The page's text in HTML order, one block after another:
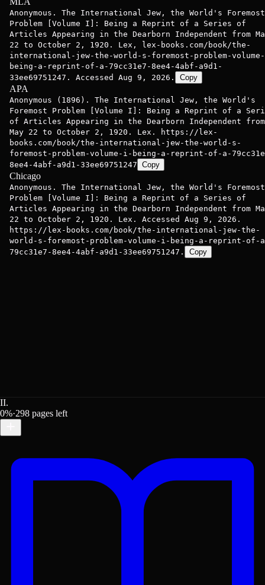
Anonymous. The International Jew, the World's Foremost
Problem [Volume I]: Being a Reprint of a Series of
Articles Appearing in the Dearborn Independent from
22 to October 2, 1920. Lex, lex-books.com/book/the-
international-jew-the-world-s-foremost-problem-
being-a-reprint-of-a-79cc31e7-8ee4-4abf-a9d1-
33ee69751247. Accessed Aug 9, 2026.
Copy
APA
Anonymous (1896). The International Jew, the World's
Foremost Problem [Volume I]: Being a Reprint of a
of Articles Appearing in the Dearborn Independent from
May 22 to October 2, 1920. Lex. https://lex-
books.com/book/the-international-jew-the-world-s-
foremost-problem-volume-i-being-a-reprint-of-a-
8ee4-4abf-a9d1-33ee69751247 Copy
Chicago
Anonymous. The International Jew, the World's Foremost
Problem [Volume I]: Being a Reprint of a Series of
Articles Appearing in the Dearborn Independent from
22 to October 2, 1920. Lex. Accessed Aug 9, 2026.
https://lex-books.com/book/the-international-jew-the-
world-s-foremost-problem-volume-i-being-a-reprint-of-
79cc31e7-8ee4-4abf-a9d1-33ee69751247.
Copy
II.
0%·298 pages left